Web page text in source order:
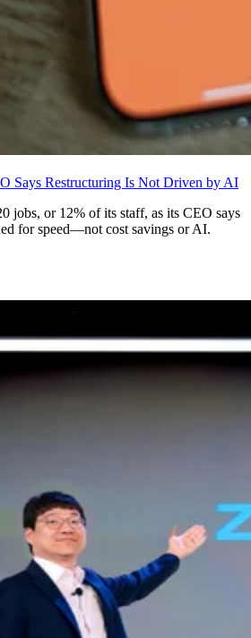
Says Restructuring Is Not Driven by AI
jobs, or 12% of its staff, as its CEO says
for speed—not cost savings or AI.